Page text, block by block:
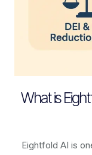
What is
Eightfold AI is